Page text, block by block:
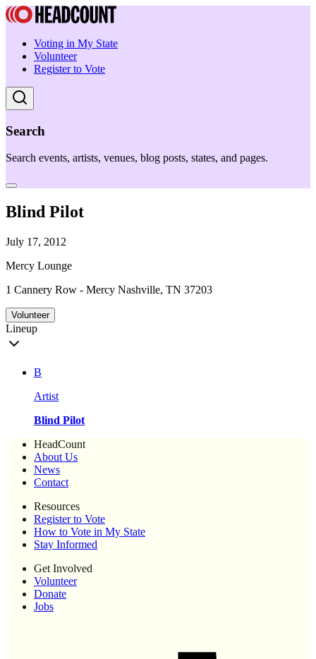
Voting in My State
Volunteer
Register to Vote
Search
Search events, artists, venues, blog posts, states, and pages.
Blind Pilot
July 17, 2012
Mercy Lounge
1 Cannery Row - Mercy Nashville, TN 37203
Volunteer
Lineup
B
Artist
Blind Pilot
HeadCount
About Us
News
Contact
Resources
Register to Vote
How to Vote in My State
Stay Informed
Get Involved
Volunteer
Donate
Jobs